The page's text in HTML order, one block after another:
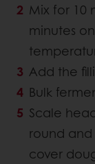
Mix for 10
minutes
Add the
Bulk
Scale
round and
cover